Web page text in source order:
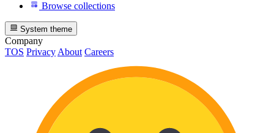
Browse collections
System theme
Company
TOS Privacy About Careers